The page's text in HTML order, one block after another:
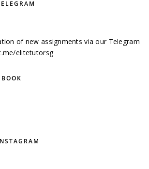
of new assignments via our Telegram
elitetutorsg